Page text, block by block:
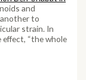
and
to
strain. In
“the whole